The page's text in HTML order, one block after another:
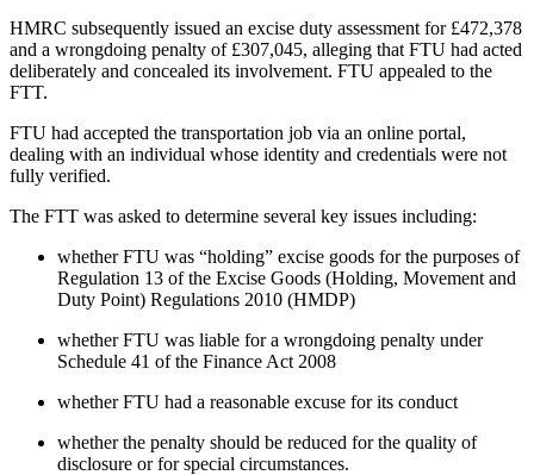
HMRC subsequently issued an excise duty assessment for £472,378
and a wrongdoing penalty of £307,045, alleging that FTU had acted
deliberately and concealed its involvement. FTU appealed to the
FTT.
FTU had accepted the transportation job via an online portal,
dealing with an individual whose identity and credentials were not
fully verified.
The FTT was asked to determine several key issues including:
whether FTU was “holding” excise goods for the purposes of
Regulation 13 of the Excise Goods (Holding, Movement and
Duty Point) Regulations 2010 (HMDP)
whether FTU was liable for a wrongdoing penalty under
Schedule 41 of the Finance Act 2008
whether FTU had a reasonable excuse for its conduct
whether the penalty should be reduced for the quality of
disclosure or for special circumstances.